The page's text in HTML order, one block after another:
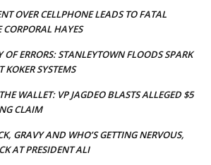
OVER CELLPHONE LEADS TO FATAL
HAYES
OF ERRORS: STANLEYTOWN FLOODS SPARK
SYSTEMS
WALLET: VP JAGDEO BLASTS ALLEGED $5
CLAIM
GRAVY AND WHO’S GETTING NERVOUS,
AT PRESIDENT ALI